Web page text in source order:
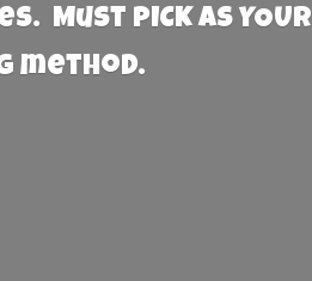
PICK AS YOUR
method.